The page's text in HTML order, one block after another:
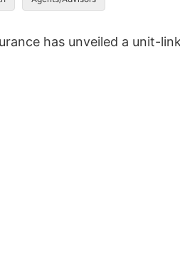
has unveiled a unit-